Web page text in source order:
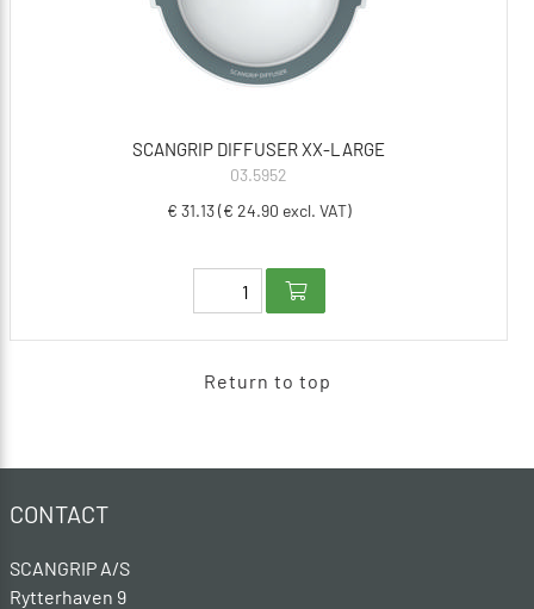
SCANGRIP DIFFUSER XX-LARGE
03.5952
€ 31.13 (€ 24.90 excl. VAT)
Return to top
CONTACT
SCANGRIP A/S
Rytterhaven 9